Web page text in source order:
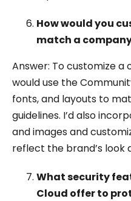
How would you
match a
Answer: To customize
would use the
fonts, and layouts to
guidelines. I’d also
and images and
reflect the brand’s look
What security
Cloud offer to